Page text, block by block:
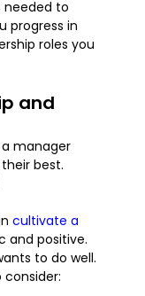
needed to
progress in
roles you
and
manager
best.
cultivate a
and positive.
to do well.